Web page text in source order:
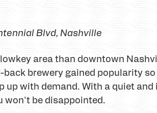
Blvd, Nashville
area than downtown
brewery gained popularity
up with demand. With a quiet
won't be disappointed.